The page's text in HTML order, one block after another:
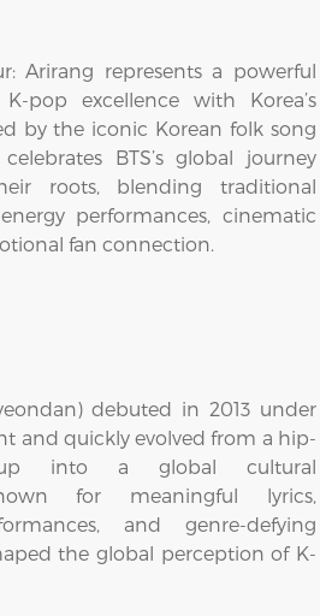
Arirang represents a powerful
pop excellence with Korea’s
by the iconic Korean folk song
BTS’s global journey
roots, blending traditional
performances, cinematic
fan connection.
debuted in 2013 under
and quickly evolved from a hip-
into a global cultural
for meaningful lyrics,
and genre-defying
the global perception of K-